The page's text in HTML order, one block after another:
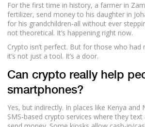
For the first time in history, a farmer in
fertilizer, send money to his daughter in
for his grandchildren-all without ever
not theoretical. It’s happening right now.
Crypto isn’t perfect. But for those who
it’s not just a tool. It’s a door.
Can crypto really help
smartphones?
Yes, but indirectly. In places like Kenya and
SMS-based crypto services where they